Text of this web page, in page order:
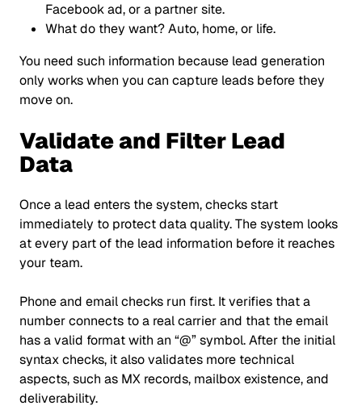
Facebook ad, or a partner site.
What do they want? Auto, home, or life.
You need such information because lead generation
only works when you can capture leads before they
move on.
Validate and Filter Lead
Data
Once a lead enters the system, checks start
immediately to protect data quality. The system looks
at every part of the lead information before it reaches
your team.
Phone and email checks run first. It verifies that a
number connects to a real carrier and that the email
has a valid format with an “@”symbol. After the initial
syntax checks, it also validates more technical
aspects, such as MX records, mailbox existence, and
deliverability.